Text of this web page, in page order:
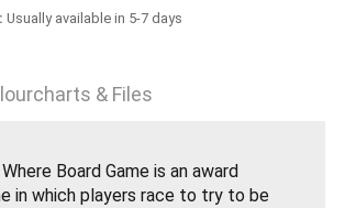
Usually available in 5-7 days
& Files
Board Game is an award
in which players race to try to be